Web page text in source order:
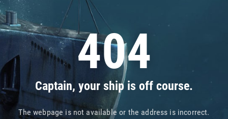
404
Captain, your ship is off course.
The webpage is not available or the address is incorrect.